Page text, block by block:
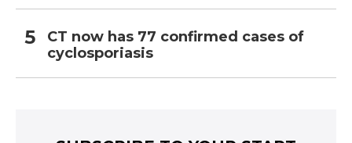
CT now has 77 confirmed cases of
cyclosporiasis